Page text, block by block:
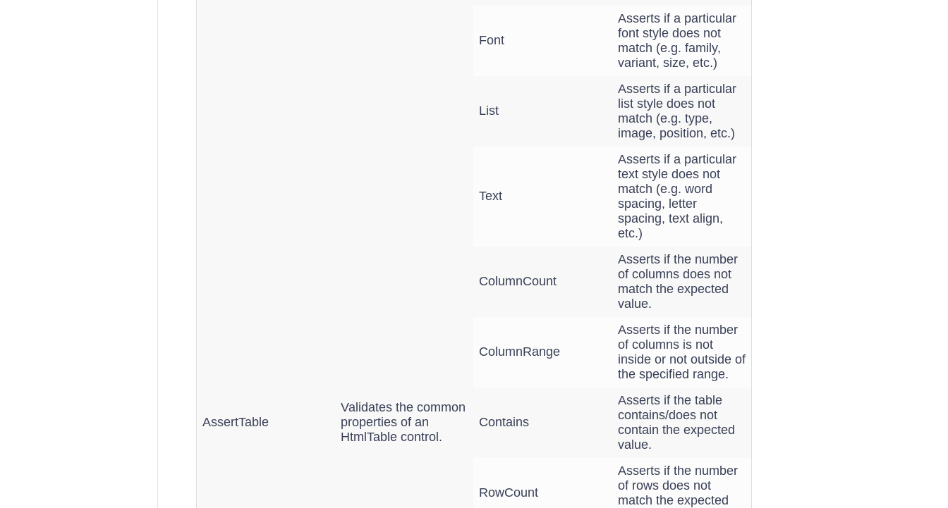
Font
Asserts if a particular
font style does not
match (e.g. family,
variant, size, etc.)
List
Asserts if a particular
list style does not
match (e.g. type,
image, position, etc.)
Text
Asserts if a particular
text style does not
match (e.g. word
spacing, letter
spacing, text align,
etc.)
AssertTable
Validates the common
properties of an
HtmlTable control.
ColumnCount
Asserts if the number
of columns does not
match the expected
value.
ColumnRange
Asserts if the number
of columns is not
inside or not outside of
the specified range.
Contains
Asserts if the table
contains/does not
contain the expected
value.
RowCount
Asserts if the number
of rows does not
match the expected